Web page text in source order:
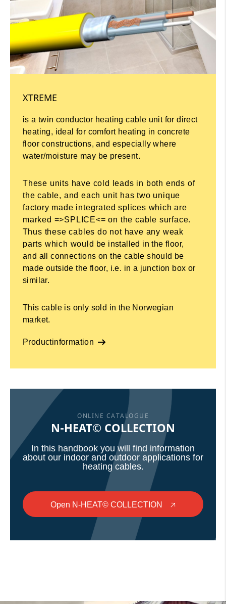
XTREME
is a twin conductor heating cable unit for direct
heating, ideal for comfort heating in concrete
floor constructions, and especially where
water/moisture may be present.
These units have cold leads in both ends of
the cable, and each unit has two unique
factory made integrated splices which are
marked =>SPLICE<= on the cable surface.
Thus these cables do not have any weak
parts which would be installed in the floor,
and all connections on the cable should be
made outside the floor, i.e. in a junction box or
similar.
This cable is only sold in the Norwegian
market.
Productinformation
ONLINE CATALOGUE
N-HEAT© COLLECTION
In this handbook you will find information
about our indoor and outdoor applications for
heating cables.
Open N-HEAT© COLLECTION 🡥